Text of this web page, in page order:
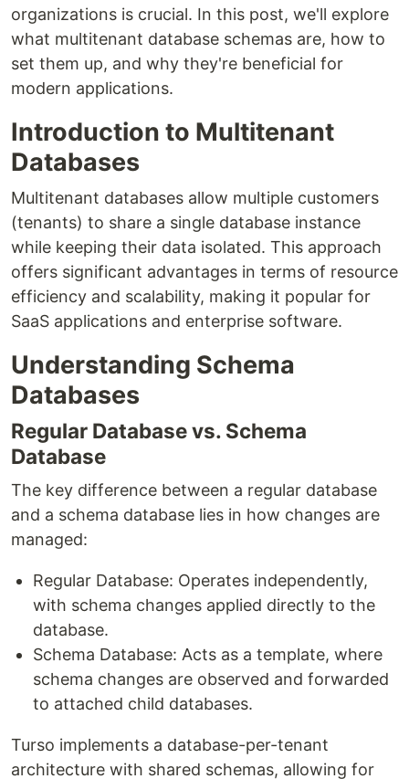
organizations is crucial. In this post, we'll explore
what multitenant database schemas are, how to
set them up, and why they're beneficial for
modern applications.
Introduction to Multitenant
Databases
Multitenant databases allow multiple customers
(tenants) to share a single database instance
while keeping their data isolated. This approach
offers significant advantages in terms of resource
efficiency and scalability, making it popular for
SaaS applications and enterprise software.
Understanding Schema
Databases
Regular Database vs. Schema
Database
The key difference between a regular database
and a schema database lies in how changes are
managed:
Regular Database: Operates independently,
with schema changes applied directly to the
database.
Schema Database: Acts as a template, where
schema changes are observed and forwarded
to attached child databases.
Turso implements a database-per-tenant
architecture with shared schemas, allowing for